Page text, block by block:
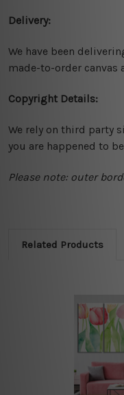
Delivery:
We have been
made-to-order canvas
Copyright Details:
We rely on third party
you are happened to
Please note: outer
Related Products